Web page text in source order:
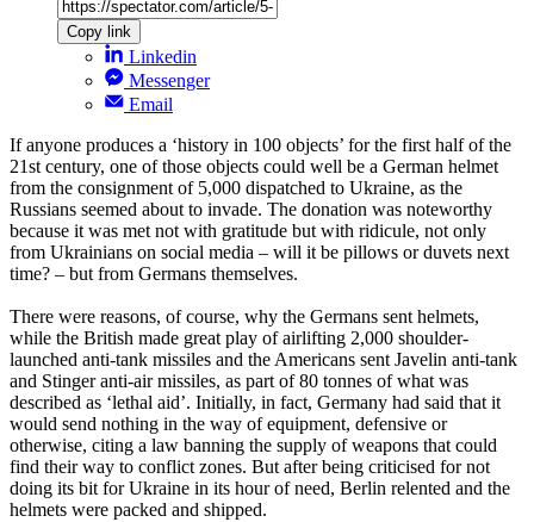
Copy link
Linkedin
Messenger
Email
If anyone produces a ‘history in 100 objects’ for the first half of the
21st century, one of those objects could well be a German helmet
from the consignment of 5,000 dispatched to Ukraine, as the
Russians seemed about to invade. The donation was noteworthy
because it was met not with gratitude but with ridicule, not only
from Ukrainians on social media – will it be pillows or duvets next
time? – but from Germans themselves.
There were reasons, of course, why the Germans sent helmets,
while the British made great play of airlifting 2,000 shoulder-
launched anti-tank missiles and the Americans sent Javelin anti-tank
and Stinger anti-air missiles, as part of 80 tonnes of what was
described as ‘lethal aid’. Initially, in fact, Germany had said that it
would send nothing in the way of equipment, defensive or
otherwise, citing a law banning the supply of weapons that could
find their way to conflict zones. But after being criticised for not
doing its bit for Ukraine in its hour of need, Berlin relented and the
helmets were packed and shipped.